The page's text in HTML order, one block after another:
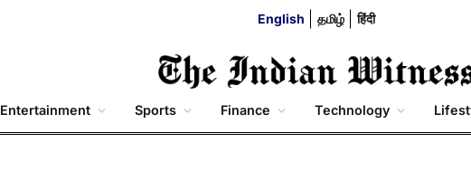
English தமிழ் हिंदी
Entertainment Sports Finance Technology